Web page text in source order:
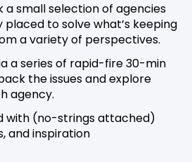
a small selection of agencies
to solve what’s keeping
a variety of perspectives.
a series of rapid-fire 30-min
the issues and explore
agency.
with (no-strings attached)
and inspiration